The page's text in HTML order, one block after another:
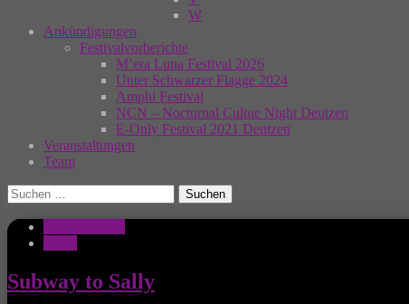
W
Ankündigungen
Festivalvorberichte
M’era Luna Festival 2026
Unter Schwarzer Flagge 2024
Amphi Festival
NCN – Nocturnal Cultue Night Deutzen
E-Only Festival 2021 Deutzen
Veranstaltungen
Team
Suchen
nach:
Subway to Sally